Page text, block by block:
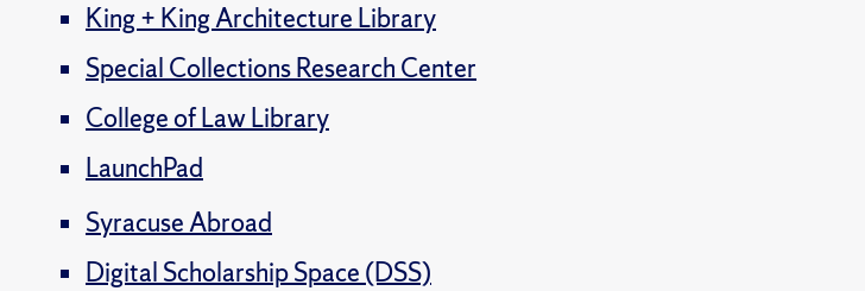
King + King Architecture Library
Special Collections Research Center
College of Law Library
LaunchPad
Syracuse Abroad
Digital Scholarship Space (DSS)